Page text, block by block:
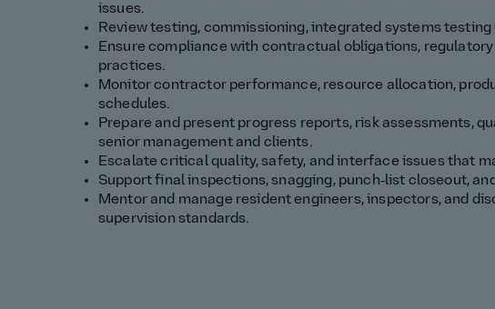
issues.
Review testing, commissioning, integrated systems testing
Ensure compliance with contractual obligations,
practices.
Monitor contractor performance, resource allocation,
schedules.
Prepare and present progress reports, risk assessments,
senior management and clients.
Escalate critical quality, safety, and interface issues that
Support final inspections, snagging, punch‑list closeout,
Mentor and manage resident engineers, inspectors, and
supervision standards.